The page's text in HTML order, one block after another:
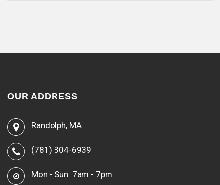
OUR ADDRESS
Randolph, MA
(781) 304-6939
Mon - Sun: 7am - 7pm